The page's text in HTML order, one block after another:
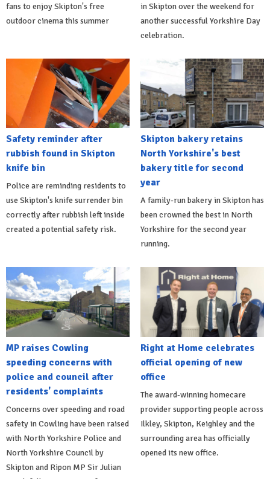
fans to enjoy Skipton's free
outdoor cinema this summer
in Skipton over the weekend for
another successful Yorkshire Day
celebration.
Safety reminder after
rubbish found in Skipton
knife bin
Police are reminding residents to
use Skipton's knife surrender bin
correctly after rubbish left inside
created a potential safety risk.
Skipton bakery retains
North Yorkshire's best
bakery title for second
year
A family-run bakery in Skipton has
been crowned the best in North
Yorkshire for the second year
running.
MP raises Cowling
speeding concerns with
police and council after
residents' complaints
Concerns over speeding and road
safety in Cowling have been raised
with North Yorkshire Police and
North Yorkshire Council by
Skipton and Ripon MP Sir Julian
Right at Home celebrates
official opening of new
office
The award-winning homecare
provider supporting people across
Ilkley, Skipton, Keighley and the
surrounding area has officially
opened its new office.